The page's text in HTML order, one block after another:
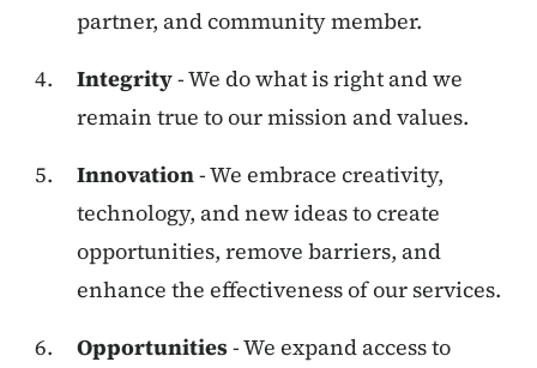
partner, and community member.
Integrity- We do what is right and we
remain true to our mission and values.
Innovation- We embrace creativity,
technology, and new ideas to create
opportunities, remove barriers, and
enhance the effectiveness of our services.
Opportunities- We expand access to